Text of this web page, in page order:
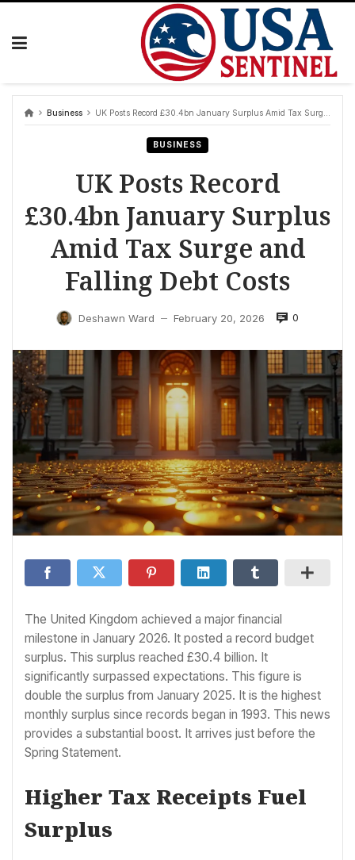
Skip
Business UK Posts Record £30.4bn January Surplus Amid Tax Surge and Falling Debt Costs
BUSINESS
UK Posts Record
£30.4bn January Surplus
Amid Tax Surge and
Falling Debt Costs
Deshawn Ward — February 20, 2026 0
The United Kingdom achieved a major financial
milestone in January 2026. It posted a record budget
surplus. This surplus reached £30.4 billion. It
significantly surpassed expectations. This figure is
double the surplus from January 2025. It is the highest
monthly surplus since records began in 1993. This news
provides a substantial boost. It arrives just before the
Spring Statement.
Higher Tax Receipts Fuel
Surplus